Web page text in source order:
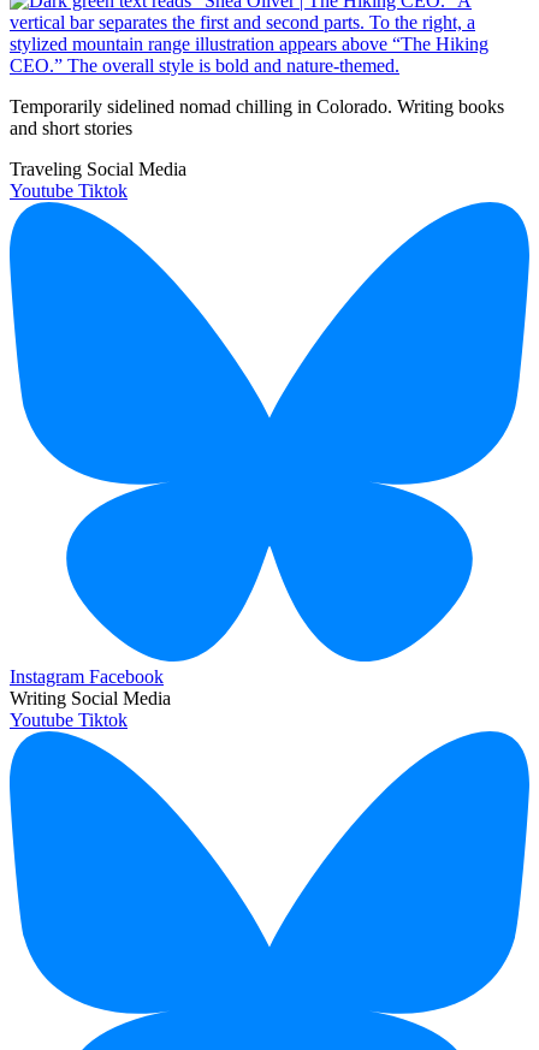
Temporarily sidelined nomad chilling in Colorado. Writing books
and short stories
Traveling Social Media
Youtube Tiktok
Instagram Facebook
Writing Social Media
Youtube Tiktok